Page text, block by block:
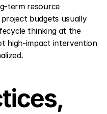
term resource
budgets usually
thinking at the
high-impact intervention